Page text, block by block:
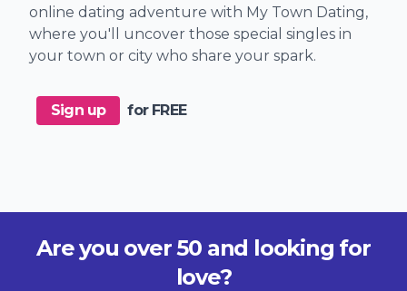
online dating adventure with My Town Dating,
where you'll uncover those special singles in
your town or city who share your spark.
Sign up for FREE
Are you over 50 and looking for
love?